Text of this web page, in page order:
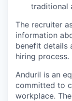
traditional
The recruiter
information
benefit details
hiring process.
Anduril is an
committed to
workplace.